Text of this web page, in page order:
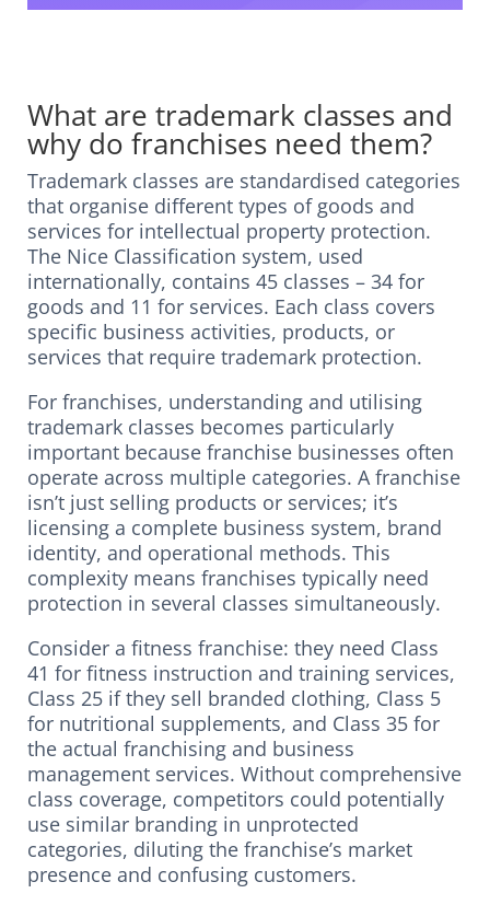
What are trademark classes and
why do franchises need them?
Trademark classes are standardised categories
that organise different types of goods and
services for intellectual property protection.
The Nice Classification system, used
internationally, contains 45 classes – 34 for
goods and 11 for services. Each class covers
specific business activities, products, or
services that require trademark protection.
For franchises, understanding and utilising
trademark classes becomes particularly
important because franchise businesses often
operate across multiple categories. A franchise
isn’t just selling products or services; it’s
licensing a complete business system, brand
identity, and operational methods. This
complexity means franchises typically need
protection in several classes simultaneously.
Consider a fitness franchise: they need Class
41 for fitness instruction and training services,
Class 25 if they sell branded clothing, Class 5
for nutritional supplements, and Class 35 for
the actual franchising and business
management services. Without comprehensive
class coverage, competitors could potentially
use similar branding in unprotected
categories, diluting the franchise’s market
presence and confusing customers.